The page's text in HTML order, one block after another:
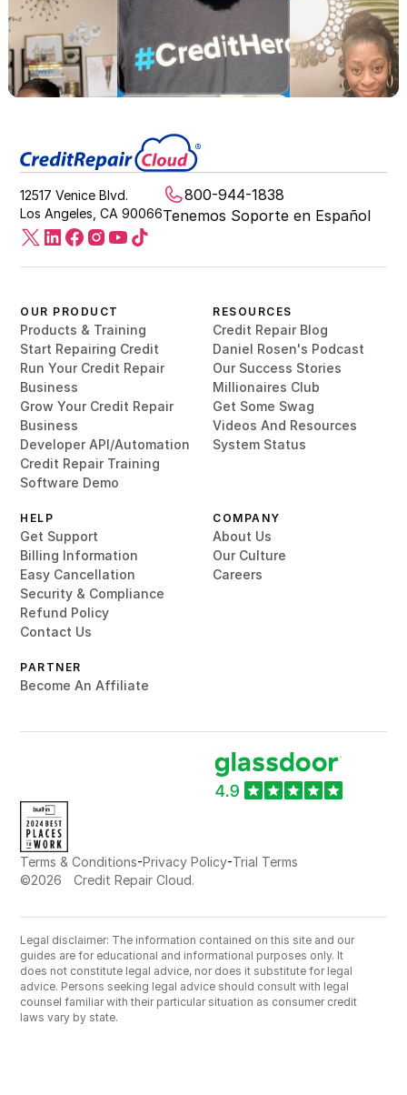
12517 Venice Blvd.
Los Angeles, CA 90066
800-944-1838
Tenemos Soporte en Español
OUR PRODUCT
Products & Training
Start Repairing Credit
Run Your Credit Repair
Business
Grow Your Credit Repair
Business
Developer API/Automation
Credit Repair Training
Software Demo
RESOURCES
Credit Repair Blog
Daniel Rosen's Podcast
Our Success Stories
Millionaires Club
Get Some Swag
Videos And Resources
System Status
HELP
Get Support
Billing Information
Easy Cancellation
Security & Compliance
Refund Policy
Contact Us
PARTNER
Become An Affiliate
COMPANY
About Us
Our Culture
Careers
Terms & Conditions-Privacy Policy-Trial Terms
©2026 Credit Repair Cloud.
Legal disclaimer: The information contained on this site and our
guides are for educational and informational purposes only. It
does not constitute legal advice, nor does it substitute for legal
advice. Persons seeking legal advice should consult with legal
counsel familiar with their particular situation as consumer credit
laws vary by state.